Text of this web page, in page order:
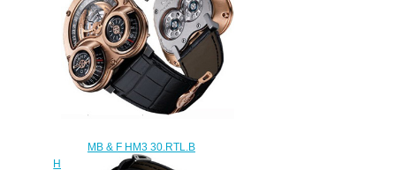
MB & F HM3 30.RTL.B
Horological Machine No.3 replica